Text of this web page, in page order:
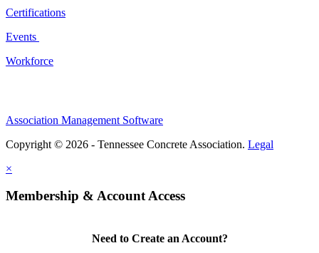
Certifications
Events
Workforce
Association Management Software
Copyright © 2026 - Tennessee Concrete Association. Legal
×
Membership & Account Access
Need to Create an Account?